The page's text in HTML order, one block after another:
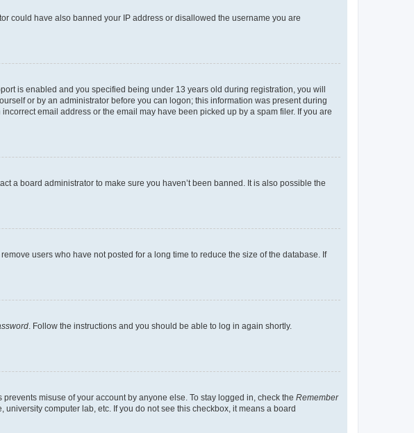
could have also banned your IP address or disallowed the username you are
is enabled and you specified being under 13 years old during registration, you will
or by an administrator before you can logon; this information was present during
email address or the email may have been picked up by a spam filer. If you are
a board administrator to make sure you haven’t been banned. It is also possible the
users who have not posted for a long time to reduce the size of the database. If
. Follow the instructions and you should be able to log in again shortly.
misuse of your account by anyone else. To stay logged in, check the Remember
computer lab, etc. If you do not see this checkbox, it means a board